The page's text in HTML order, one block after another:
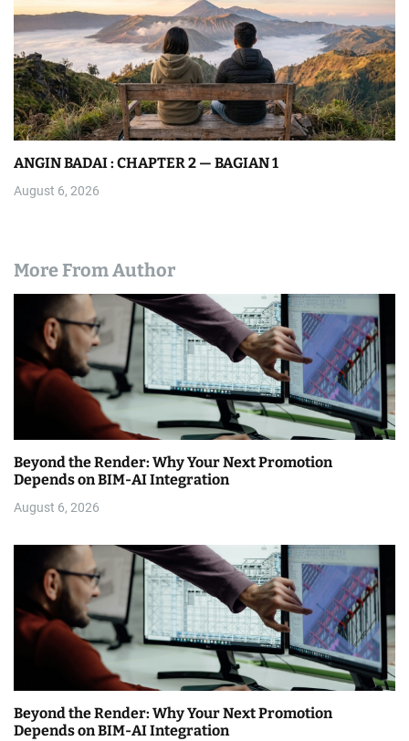
ANGIN BADAI : CHAPTER 2 — BAGIAN 1
August 6, 2026
More From Author
Beyond the Render: Why Your Next Promotion
Depends on BIM-AI Integration
August 6, 2026
Beyond the Render: Why Your Next Promotion
Depends on BIM-AI Integration